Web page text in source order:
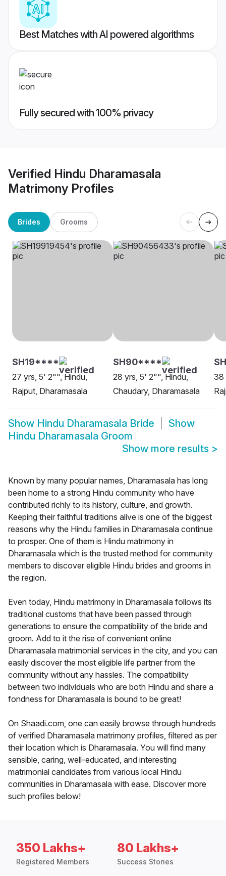
Best Matches with AI powered algorithms
Fully secured with 100% privacy
Verified Hindu Dharamasala
Matrimony Profiles
Brides Grooms
SH19****
27 yrs, 5' 2"", Hindu,
Rajput, Dharamasala
SH90****
28 yrs, 5' 2"", Hindu,
Chaudary, Dharamasala
38
Show Hindu Dharamasala Bride
Show
Hindu Dharamasala Groom
Show more results >
Known by many popular names, Dharamasala has long
been home to a strong Hindu community who have
contributed richly to its history, culture, and growth.
Keeping their faithful traditions alive is one of the biggest
reasons why the Hindu families in Dharamasala continue
to prosper. One of them is Hindu matrimony in
Dharamasala which is the trusted method for community
members to discover eligible Hindu brides and grooms in
the region.
Even today, Hindu matrimony in Dharamasala follows its
traditional customs that have been passed through
generations to ensure the compatibility of the bride and
groom. Add to it the rise of convenient online
Dharamasala matrimonial services in the city, and you can
easily discover the most eligible life partner from the
community without any hassles. The compatibility
between two individuals who are both Hindu and share a
fondness for Dharamasala is bound to be great!
On Shaadi.com, one can easily browse through hundreds
of verified Dharamasala matrimony profiles, filtered as per
their location which is Dharamasala. You will find many
sensible, caring, well-educated, and interesting
matrimonial candidates from various local Hindu
communities in Dharamasala with ease. Discover more
such profiles below!
350 Lakhs+
Registered Members
80 Lakhs+
Success Stories